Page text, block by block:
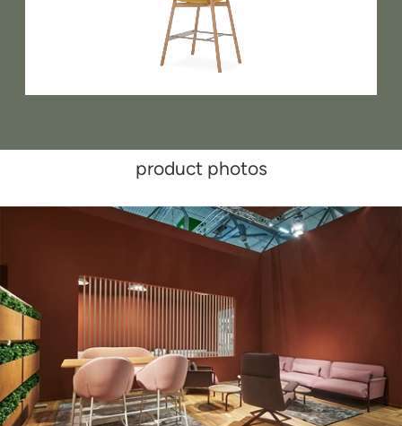
product photos